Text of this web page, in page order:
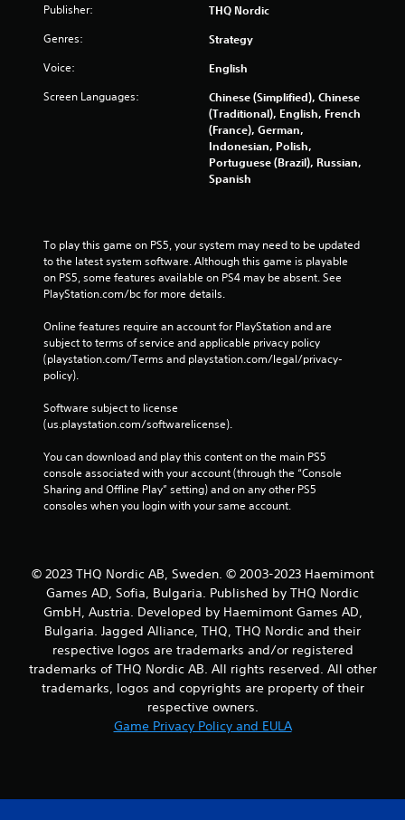
Publisher: THQ Nordic
Genres: Strategy
Voice: English
Screen Languages:
Chinese (Simplified), Chinese
(Traditional), English, French
(France), German,
Indonesian, Polish,
Portuguese (Brazil), Russian,
Spanish
To play this game on PS5, your system may need to be updated
to the latest system software. Although this game is playable
on PS5, some features available on PS4 may be absent. See
PlayStation.com/bc for more details.
Online features require an account for PlayStation and are
subject to terms of service and applicable privacy policy
(playstation.com/Terms and playstation.com/legal/privacy-
policy).
Software subject to license
(us.playstation.com/softwarelicense).
You can download and play this content on the main PS5
console associated with your account (through the “Console
Sharing and Offline Play” setting) and on any other PS5
consoles when you login with your same account.
© 2023 THQ Nordic AB, Sweden. © 2003-2023 Haemimont
Games AD, Sofia, Bulgaria. Published by THQ Nordic
GmbH, Austria. Developed by Haemimont Games AD,
Bulgaria. Jagged Alliance, THQ, THQ Nordic and their
respective logos are trademarks and/or registered
trademarks of THQ Nordic AB. All rights reserved. All other
trademarks, logos and copyrights are property of their
respective owners.
Game Privacy Policy and EULA